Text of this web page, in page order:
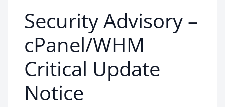
Security Advisory –
cPanel/WHM
Critical Update
Notice